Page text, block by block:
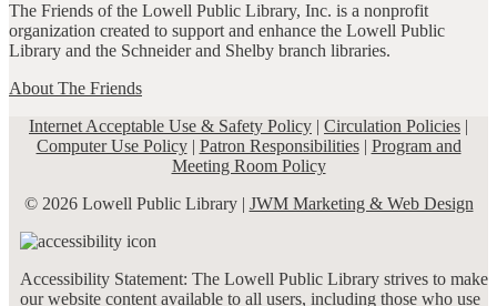
The Friends of the Lowell Public Library, Inc. is a nonprofit
organization created to support and enhance the Lowell Public
Library and the Schneider and Shelby branch libraries.
About The Friends
Internet Acceptable Use & Safety Policy | Circulation Policies |
Computer Use Policy| Patron Responsibilities| Program and
Meeting Room Policy
© 2026 Lowell Public Library | JWM Marketing & Web Design
Accessibility Statement: The Lowell Public Library strives to make
our website content available to all users, including those who use